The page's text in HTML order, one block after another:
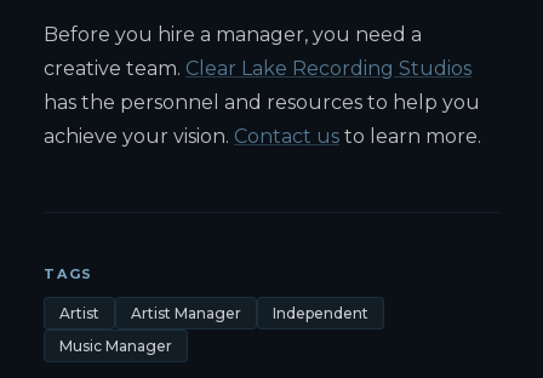
Before you hire a manager, you need a
creative team. Clear Lake Recording Studios
has the personnel and resources to help you
achieve your vision. Contact us to learn more.
TAGS
Artist Artist Manager
Independent
Music Manager